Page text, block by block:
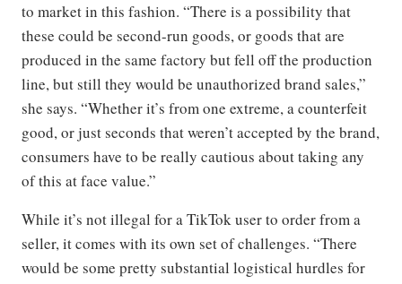
to market in this fashion. “There is a possibility that
these could be second-run goods, or goods that are
produced in the same factory but fell off the production
line, but still they would be unauthorized brand sales,”
she says. “Whether it’s from one extreme, a counterfeit
good, or just seconds that weren’t accepted by the brand,
consumers have to be really cautious about taking any
of this at face value.”
While it’s not illegal for a TikTok user to order from a
seller, it comes with its own set of challenges. “There
would be some pretty substantial logistical hurdles for